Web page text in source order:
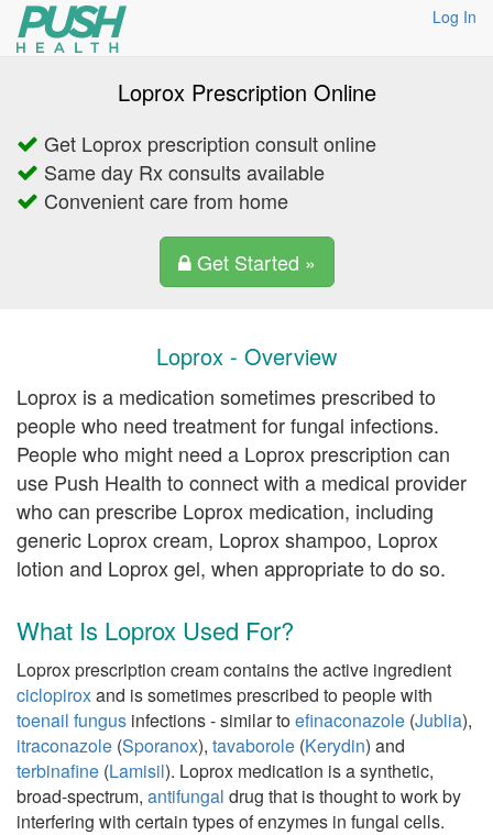
Log In
Loprox Prescription Online
Get Loprox prescription consult online
Same day Rx consults available
Convenient care from home
Get Started »
Loprox - Overview
Loprox is a medication sometimes prescribed to
people who need treatment for fungal infections.
People who might need a Loprox prescription can
use Push Health to connect with a medical provider
who can prescribe Loprox medication, including
generic Loprox cream, Loprox shampoo, Loprox
lotion and Loprox gel, when appropriate to do so.
What Is Loprox Used For?
Loprox prescription cream contains the active ingredient
ciclopiroxand is sometimes prescribed to people with
toenail fungus infections - similar toefinaconazole (Jublia),
itraconazole (Sporanox), tavaborole (Kerydin) and
terbinafine (Lamisil). Loprox medication is a synthetic,
broad-spectrum, antifungal drug that is thought to work by
interfering with certain types of enzymes in fungal cells.